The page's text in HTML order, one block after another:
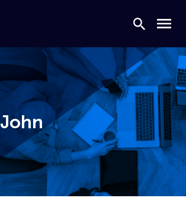
– Scotland
Search
Menu
John